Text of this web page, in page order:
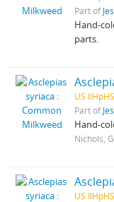
Part of
Hand-
parts.
US
Part of
Hand-
Nichols,
US